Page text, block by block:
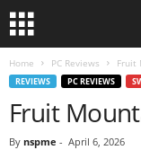
Home PC Reviews Fruit
REVIEWS PC REVIEWS
Fruit
By nspme - April 6, 2026